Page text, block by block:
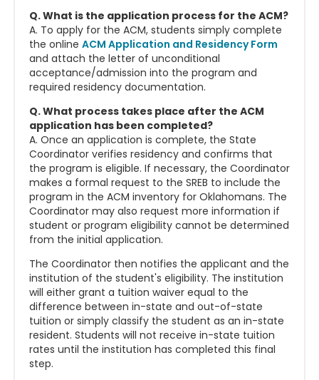
Q. What is the application process for the ACM?
A. To apply for the ACM, students simply complete
the online ACM Application and Residency Form
and attach the letter of unconditional
acceptance/admission into the program and
required residency documentation.
Q. What process takes place after the ACM
application has been completed?
A. Once an application is complete, the State
Coordinator verifies residency and confirms that
the program is eligible. If necessary, the Coordinator
makes a formal request to the SREB to include the
program in the ACM inventory for Oklahomans. The
Coordinator may also request more information if
student or program eligibility cannot be determined
from the initial application.
The Coordinator then notifies the applicant and the
institution of the student's eligibility. The institution
will either grant a tuition waiver equal to the
difference between in-state and out-of-state
tuition or simply classify the student as an in-state
resident. Students will not receive in-state tuition
rates until the institution has completed this final
step.